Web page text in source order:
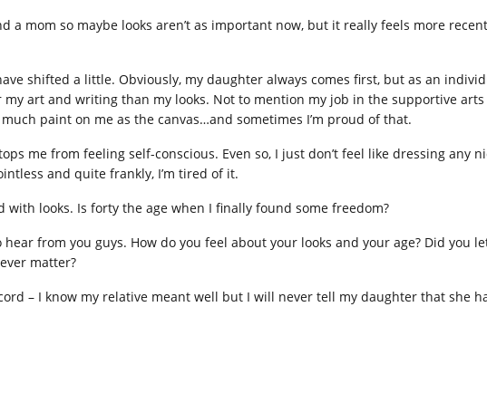
a mom so maybe looks aren’t as important now, but it really feels more
shifted a little. Obviously, my daughter always comes first, but as an
my art and writing than my looks. Not to mention my job in the supportive
much paint on me as the canvas…and sometimes I’m proud of that.
me from feeling self-conscious. Even so, I just don’t feel like dressing any
and quite frankly, I’m tired of it.
with looks. Is forty the age when I finally found some freedom?
hear from you guys. How do you feel about your looks and your age? Did you
matter?
– I know my relative meant well but I will never tell my daughter that she